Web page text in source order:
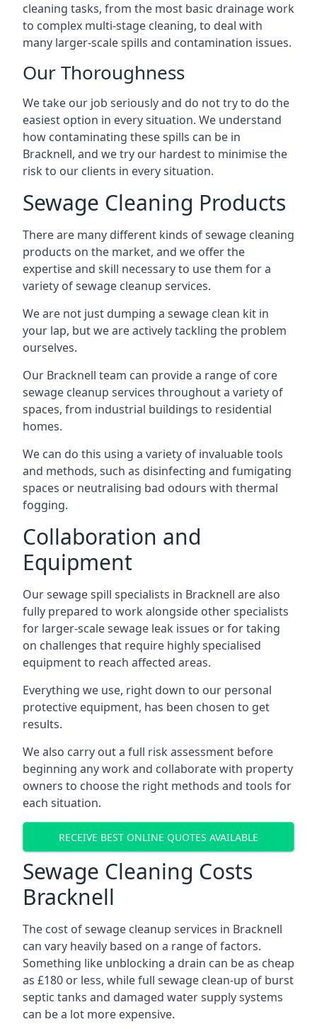
cleaning tasks, from the most basic drainage work
to complex multi-stage cleaning, to deal with
many larger-scale spills and contamination issues.
Our Thoroughness
We take our job seriously and do not try to do the
easiest option in every situation. We understand
how contaminating these spills can be in
Bracknell, and we try our hardest to minimise the
risk to our clients in every situation.
Sewage Cleaning Products
There are many different kinds of sewage cleaning
products on the market, and we offer the
expertise and skill necessary to use them for a
variety of sewage cleanup services.
We are not just dumping a sewage clean kit in
your lap, but we are actively tackling the problem
ourselves.
Our Bracknell team can provide a range of core
sewage cleanup services throughout a variety of
spaces, from industrial buildings to residential
homes.
We can do this using a variety of invaluable tools
and methods, such as disinfecting and fumigating
spaces or neutralising bad odours with thermal
fogging.
Collaboration and
Equipment
Our sewage spill specialists in Bracknell are also
fully prepared to work alongside other specialists
for larger-scale sewage leak issues or for taking
on challenges that require highly specialised
equipment to reach affected areas.
Everything we use, right down to our personal
protective equipment, has been chosen to get
results.
We also carry out a full risk assessment before
beginning any work and collaborate with property
owners to choose the right methods and tools for
each situation.
RECEIVE BEST ONLINE QUOTES AVAILABLE
Sewage Cleaning Costs
Bracknell
The cost of sewage cleanup services in Bracknell
can vary heavily based on a range of factors.
Something like unblocking a drain can be as cheap
as £180 or less, while full sewage clean-up of burst
septic tanks and damaged water supply systems
can be a lot more expensive.